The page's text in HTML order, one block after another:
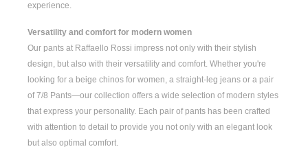
experience.
Versatility and comfort for modern women
Our pants at Raffaello Rossi impress not only with their stylish
design, but also with their versatility and comfort. Whether you're
looking for a beige chinos for women, a straight-leg jeans or a pair
of7/8 Pants—our collection offers a wide selection of modern styles
that express your personality. Each pair of pants has been crafted
with attention to detail to provide you not only with an elegant look
but also optimal comfort.